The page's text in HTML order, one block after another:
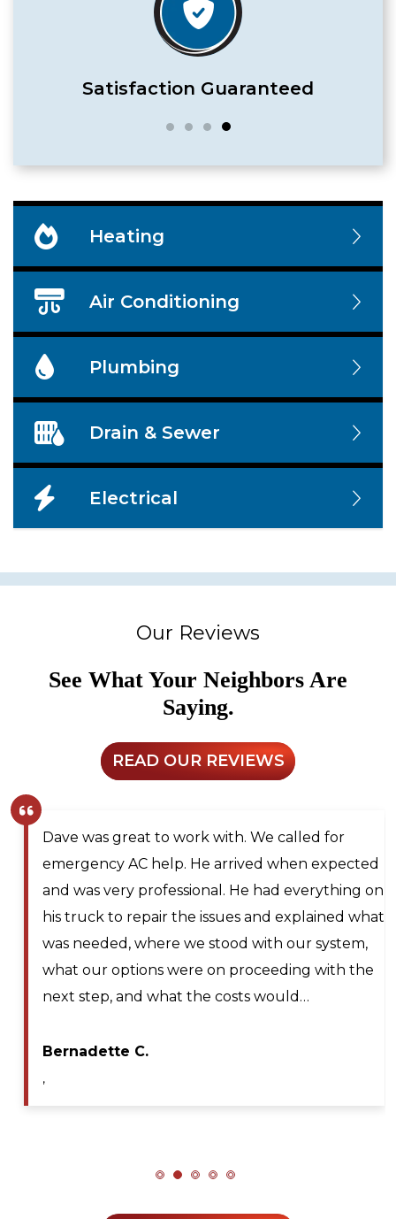
Satisfaction Guaranteed
Heating
Air Conditioning
Plumbing
Drain & Sewer
Electrical
Our Reviews
See What Your Neighbors Are
Saying.
READ OUR REVIEWS
Larry and Sons was able to schedule a
technician out to my residence after scheduling
for next day service. They even offered to place
me on the waitlist for same day scheduling
should any cancellations occur. Lyle Hickey, the
technician was very knowledgeable,
professional, efficient, and extremely patient